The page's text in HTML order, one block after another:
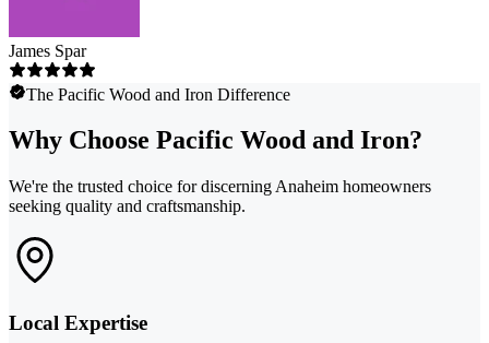
James Spar
The Pacific Wood and Iron Difference
Why Choose Pacific Wood and Iron?
We're the trusted choice for discerning Anaheim homeowners
seeking quality and craftsmanship.
Local Expertise